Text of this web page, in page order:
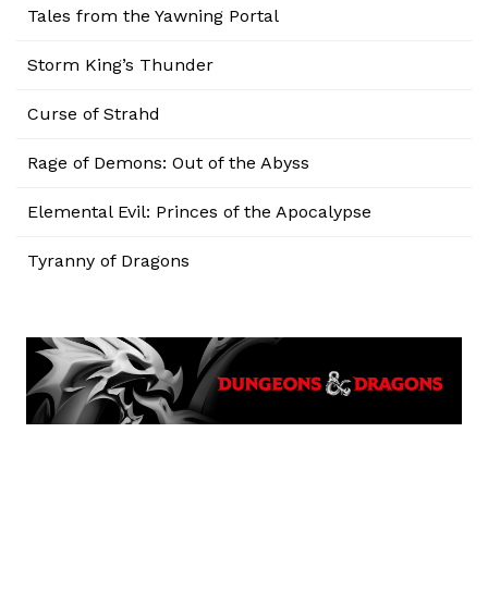
Tales from the Yawning Portal
Storm King’s Thunder
Curse of Strahd
Rage of Demons: Out of the Abyss
Elemental Evil: Princes of the Apocalypse
Tyranny of Dragons